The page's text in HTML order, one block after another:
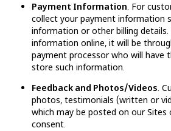
Payment Information. For
collect your payment information
information or other billing
information online, it will be
payment processor who will have
store such information.
Feedback and Photos/Videos.
photos, testimonials (written or
which may be posted on our Sites
consent.